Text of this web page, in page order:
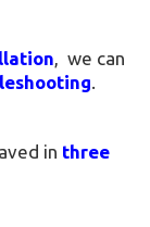
, we can
.
in three